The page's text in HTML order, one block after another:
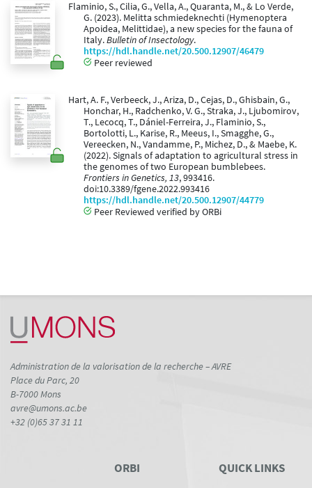
Flaminio, S., Cilia, G., Vella, A., Quaranta, M., & Lo Verde,
G. (2023). Melitta schmiedeknechti (Hymenoptera
Apoidea, Melittidae), a new species for the fauna of
Italy.Bulletin of Insectology.
https://hdl.handle.net/20.500.12907/46479
Peer reviewed
Hart, A. F., Verbeeck, J., Ariza, D., Cejas, D., Ghisbain, G.,
Honchar, H., Radchenko, V. G., Straka, J., Ljubomirov,
T., Lecocq, T., Dániel-Ferreira, J., Flaminio, S.,
Bortolotti, L., Karise, R., Meeus, I., Smagghe, G.,
Vereecken, N., Vandamme, P., Michez, D., & Maebe, K.
(2022). Signals of adaptation to agricultural stress in
the genomes of two European bumblebees.
Frontiers in Genetics, 13, 993416.
doi:10.3389/fgene.2022.993416
https://hdl.handle.net/20.500.12907/44779
Peer Reviewed verified by ORBi
Administration de la valorisation de la recherche – AVRE
Place du Parc, 20
B-7000 Mons
avre@umons.ac.be
+32 (0)65 37 31 11
ORBI QUICK LINKS